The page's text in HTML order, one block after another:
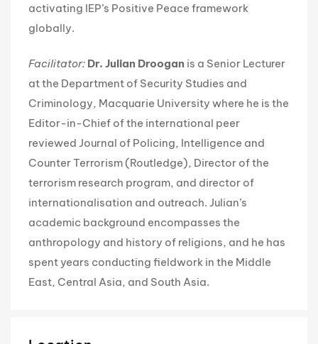
activating IEP’s Positive Peace framework
globally.
Facilitator: Dr. Julian Droogan is a Senior Lecturer
at the Department of Security Studies and
Criminology, Macquarie University where he is the
Editor-in-Chief of the international peer
reviewed Journal of Policing, Intelligence and
Counter Terrorism (Routledge), Director of the
terrorism research program, and director of
internationalisation and outreach. Julian’s
academic background encompasses the
anthropology and history of religions, and he has
spent years conducting fieldwork in the Middle
East, Central Asia, and South Asia.